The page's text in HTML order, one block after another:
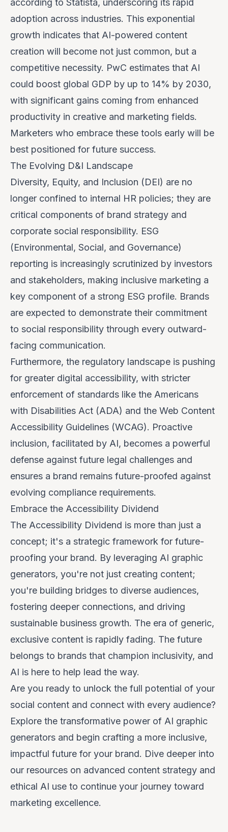
according to Statista, underscoring its rapid
adoption across industries. This exponential
growth indicates that AI-powered content
creation will become not just common, but a
competitive necessity. PwC estimates that AI
could boost global GDP by up to 14% by 2030,
with significant gains coming from enhanced
productivity in creative and marketing fields.
Marketers who embrace these tools early will be
best positioned for future success.
The Evolving D&I Landscape
Diversity, Equity, and Inclusion (DEI) are no
longer confined to internal HR policies; they are
critical components of brand strategy and
corporate social responsibility. ESG
(Environmental, Social, and Governance)
reporting is increasingly scrutinized by investors
and stakeholders, making inclusive marketing a
key component of a strong ESG profile. Brands
are expected to demonstrate their commitment
to social responsibility through every outward-
facing communication.
Furthermore, the regulatory landscape is pushing
for greater digital accessibility, with stricter
enforcement of standards like the Americans
with Disabilities Act (ADA) and the Web Content
Accessibility Guidelines (WCAG). Proactive
inclusion, facilitated by AI, becomes a powerful
defense against future legal challenges and
ensures a brand remains future-proofed against
evolving compliance requirements.
Embrace the Accessibility Dividend
The Accessibility Dividend is more than just a
concept; it's a strategic framework for future-
proofing your brand. By leveraging AI graphic
generators, you're not just creating content;
you're building bridges to diverse audiences,
fostering deeper connections, and driving
sustainable business growth. The era of generic,
exclusive content is rapidly fading. The future
belongs to brands that champion inclusivity, and
AI is here to help lead the way.
Are you ready to unlock the full potential of your
social content and connect with every audience?
Explore the transformative power of AI graphic
generators and begin crafting a more inclusive,
impactful future for your brand. Dive deeper into
our resources on advanced content strategy and
ethical AI use to continue your journey toward
marketing excellence.